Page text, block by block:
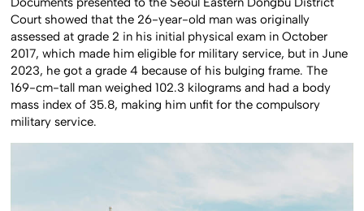
Court showed that the 26-year-old man was originally
assessed at grade 2 in his initial physical exam in October
2017, which made him eligible for military service, but in June
2023, he got a grade 4 because of his bulging frame. The
169-cm-tall man weighed 102.3 kilograms and had a body
mass index of 35.8, making him unfit for the compulsory
military service.